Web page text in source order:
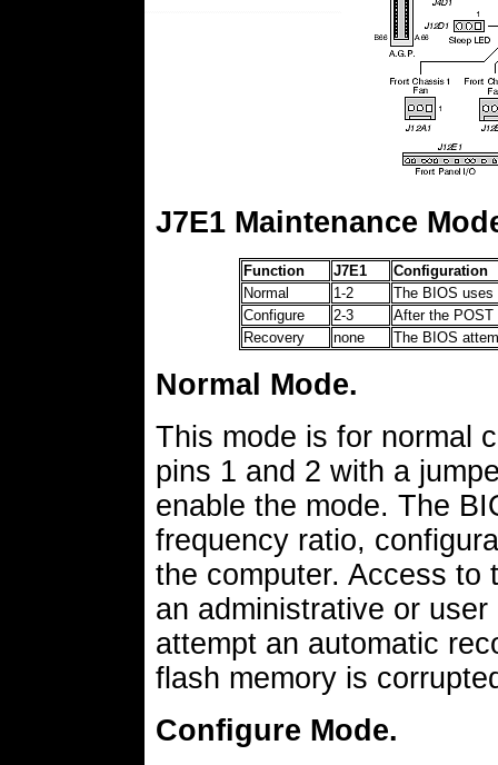
J7E1 Maintenance
Function J7E1
Configuration
Normal
1-2
The BIOS uses
Configure
2-3
After the POST
Recovery
none The BIOS
Normal Mode.
This mode is for normal
pins 1 and 2 with a
enable the mode. The
frequency ratio,
the computer. Access to
an administrative or
attempt an automatic
flash memory is
Configure Mode.